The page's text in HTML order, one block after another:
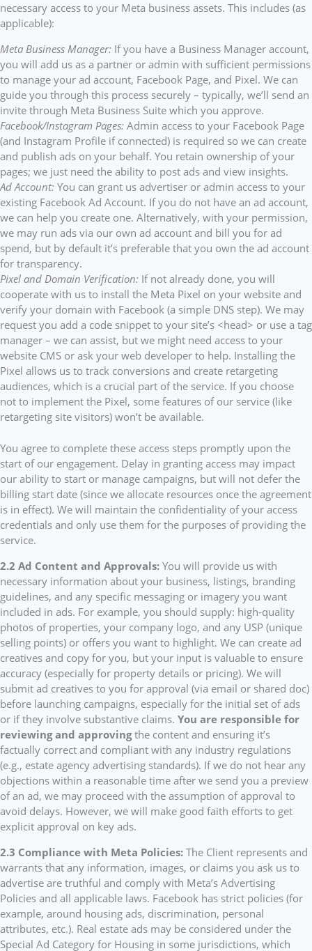
necessary access to your Meta business assets. This includes (as
applicable):
Meta Business Manager: If you have a Business Manager account,
you will add us as a partner or admin with sufficient permissions
to manage your ad account, Facebook Page, and Pixel. We can
guide you through this process securely – typically, we’ll send an
invite through Meta Business Suite which you approve.
Facebook/Instagram Pages: Admin access to your Facebook Page
(and Instagram Profile if connected) is required so we can create
and publish ads on your behalf. You retain ownership of your
pages; we just need the ability to post ads and view insights.
Ad Account: You can grant us advertiser or admin access to your
existing Facebook Ad Account. If you do not have an ad account,
we can help you create one. Alternatively, with your permission,
we may run ads via our own ad account and bill you for ad
spend, but by default it’s preferable that you own the ad account
for transparency.
Pixel and Domain Verification: If not already done, you will
cooperate with us to install the Meta Pixel on your website and
verify your domain with Facebook (a simple DNS step). We may
request you add a code snippet to your site’s <head> or use a tag
manager – we can assist, but we might need access to your
website CMS or ask your web developer to help. Installing the
Pixel allows us to track conversions and create retargeting
audiences, which is a crucial part of the service. If you choose
not to implement the Pixel, some features of our service (like
retargeting site visitors) won’t be available.
You agree to complete these access steps promptly upon the
start of our engagement. Delay in granting access may impact
our ability to start or manage campaigns, but will not defer the
billing start date (since we allocate resources once the agreement
is in effect). We will maintain the confidentiality of your access
credentials and only use them for the purposes of providing the
service.
2.2 Ad Content and Approvals: You will provide us with
necessary information about your business, listings, branding
guidelines, and any specific messaging or imagery you want
included in ads. For example, you should supply: high-quality
photos of properties, your company logo, and any USP (unique
selling points) or offers you want to highlight. We can create ad
creatives and copy for you, but your input is valuable to ensure
accuracy (especially for property details or pricing). We will
submit ad creatives to you for approval (via email or shared doc)
before launching campaigns, especially for the initial set of ads
or if they involve substantive claims. You are responsible for
reviewing and approvingthe content and ensuring it’s
factually correct and compliant with any industry regulations
(e.g., estate agency advertising standards). If we do not hear any
objections within a reasonable time after we send you a preview
of an ad, we may proceed with the assumption of approval to
avoid delays. However, we will make good faith efforts to get
explicit approval on key ads.
2.3 Compliance with Meta Policies: The Client represents and
warrants that any information, images, or claims you ask us to
advertise are truthful and comply with Meta’s Advertising
Policies and all applicable laws. Facebook has strict policies (for
example, around housing ads, discrimination, personal
attributes, etc.). Real estate ads may be considered under the
Special Ad Category for Housing in some jurisdictions, which